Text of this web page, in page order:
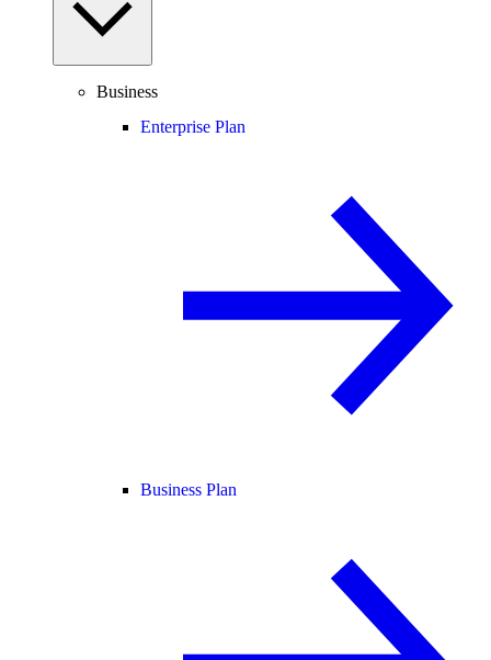
Business
Enterprise Plan
Business Plan